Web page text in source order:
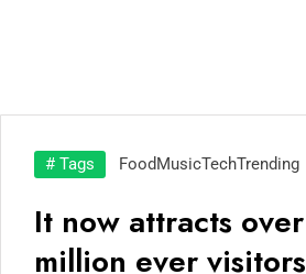
# Tags FoodMusicTechTrending
It now attracts
million ever